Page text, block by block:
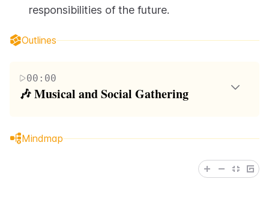
responsibilities of the future.
Outlines
00:00
🎶 Musical and Social Gathering
music and dancing. It starts with a warm greeting
and quickly transitions into a fast-paced narrative
about plans for the next day. The speaker mentions a
beautiful woman who suggests a fun activity for
Mindmap